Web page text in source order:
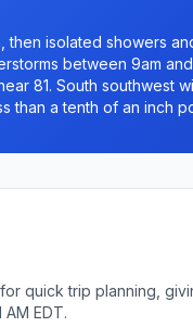
isolated showers
between 9am
81. South southwest
than a tenth of an inch
quick trip planning,
EDT.